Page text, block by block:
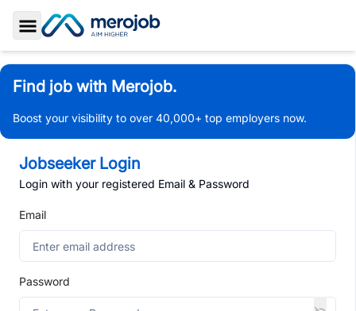
Toggle Sidebar
Find job with Merojob.
Boost your visibility to over 40,000+ top employers now.
Jobseeker Login
Login with your registered Email & Password
Email
Password